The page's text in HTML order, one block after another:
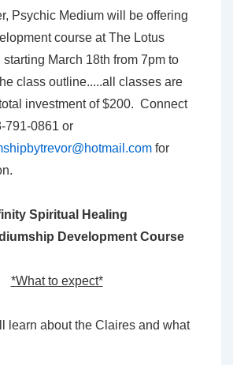
Psychic Medium will be offering
course at The Lotus
March 18th from 7pm to
class outline.....all classes are
investment of $200. Connect
791-0861 or
for
Spiritual Healing
Development Course
*What to expect*
learn about the Claires and what